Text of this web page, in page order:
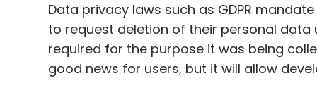
Data privacy laws such as GDPR
to request deletion of their personal
required for the purpose it was being
good news for users, but it will allow